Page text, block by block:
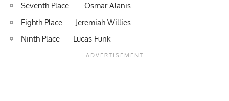
Seventh Place — Osmar Alanis
Eighth Place — Jeremiah Willies
Ninth Place — Lucas Funk